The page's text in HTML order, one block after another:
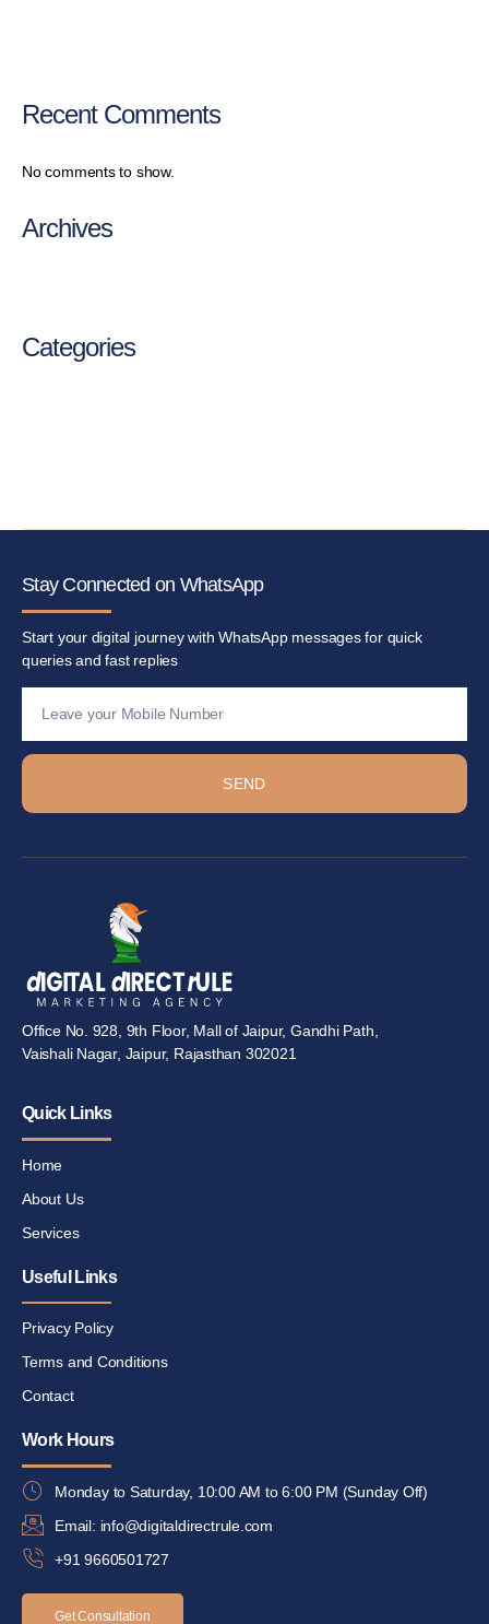
Recent Comments
No comments to show.
Archives
Categories
Stay Connected on WhatsApp
Start your digital journey with WhatsApp messages for quick
queries and fast replies
SEND
Office No. 928, 9th Floor, Mall of Jaipur, Gandhi Path,
Vaishali Nagar, Jaipur, Rajasthan 302021
Quick Links
Home
About Us
Services
Useful Links
Privacy Policy
Terms and Conditions
Contact
Work Hours
Monday to Saturday, 10:00 AM to 6:00 PM (Sunday Off)
Email: info@digitaldirectrule.com
+91 9660501727
Get Consultation